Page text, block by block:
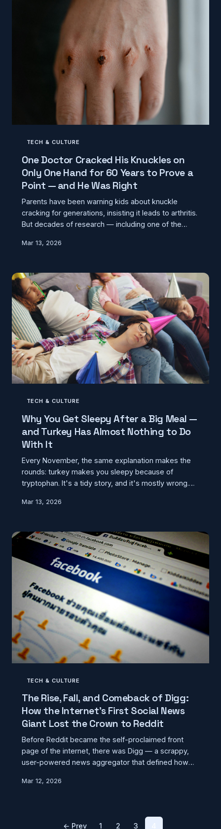
TECH & CULTURE
One Doctor Cracked His Knuckles on
Only One Hand for 60 Years to Prove a
Point — and He Was Right
Parents have been warning kids about knuckle
cracking for generations, insisting it leads to arthritis.
But decades of research — including one of the
— have found no connection whatsoever. So what's
Mar 13, 2026
TECH & CULTURE
Why You Get Sleepy After a Big Meal —
and Turkey Has Almost Nothing to Do
With It
Every November, the same explanation makes the
rounds: turkey makes you sleepy because of
tryptophan. It's a tidy story, and it's mostly wrong.
more ordinary — and it happens year-round, no
Mar 13, 2026
TECH & CULTURE
The Rise, Fall, and Comeback of Digg:
How the Internet's First Social News
Giant Lost the Crown to Reddit
Before Reddit became the self-proclaimed front
page of the internet, there was Digg — a scrappy,
user-powered news aggregator that defined how
is the story of its meteoric rise, its spectacular
Mar 12, 2026
← Prev 1 2 3